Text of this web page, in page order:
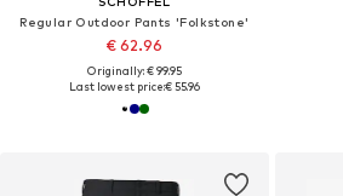
Regular Outdoor Pants 'Folkstone'
€ 62.96
Originally: € 99.95
Last lowest price:€ 55.96